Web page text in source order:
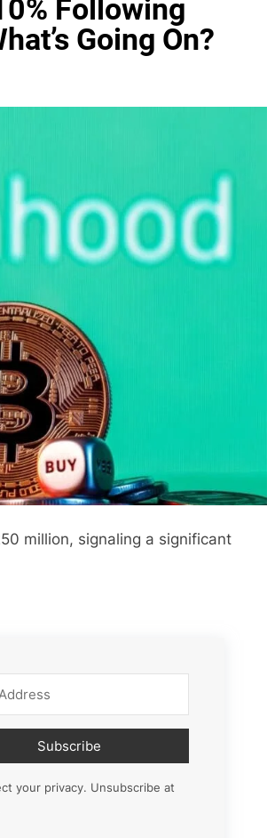
Following
Going On?
million, signaling a significant
Subscribe
your privacy. Unsubscribe at